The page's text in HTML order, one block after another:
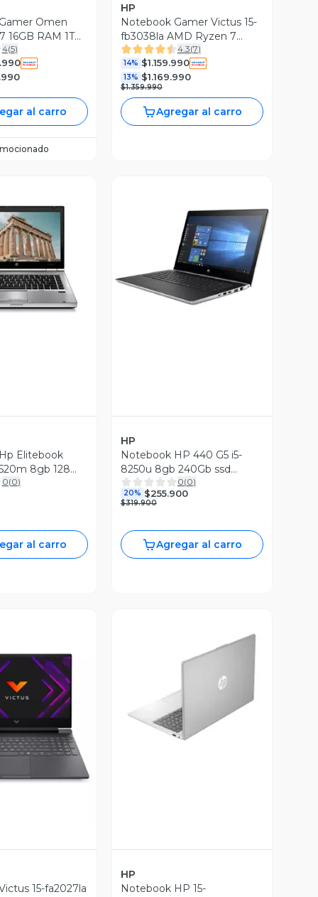
Omen
16GB RAM 1TB
16' 240Hz
Ed
4(5)
al carro
HP
Notebook Gamer Victus 15-
fb3038la AMD Ryzen 7
24GB RAM 1TB SSD NVIDIA
RTX 5050 15.6'' FHD 144 Hz
4.3(7)
14% $1.159.990
13% $1.169.990
$1.359.990
Agregar al carro
Previa
Elitebook
8gb 128
0(0)
al carro
Vista Previa
HP
Notebook HP 440 G5 i5-
8250u 8gb 240Gb ssd
W10P (Reacondicionado)
0(0)
20% $255.900
$319.900
Agregar al carro
Previa
15-fa2027la
HP
Notebook HP 15-